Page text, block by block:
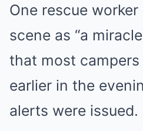
One rescue
scene as “a
that most
earlier in the
alerts were issued.